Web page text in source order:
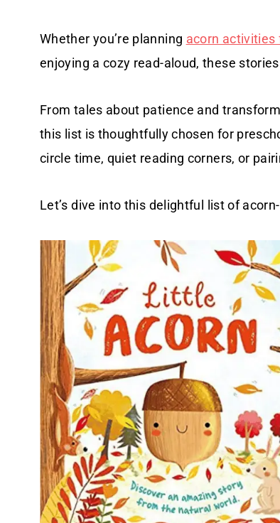
Whether you’re planning acorn activities
enjoying a cozy read-aloud, these
From tales about patience and
this list is thoughtfully chosen for
circle time, quiet reading corners, or
Let’s dive into this delightful list of